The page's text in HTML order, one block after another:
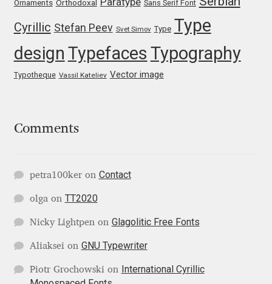
Lasko Dzurovski
Lazar Dimitrijević
Letter Collective
Lisa Fischbach
Ornaments Orthodoxal Sans Serif Font
Cyrillic Stefan Peev Svet Simov Type Type
design Typefaces Typography
Typotheque Vassil Kateliev Vector image
Comments
petra100keron Contact
olga on TT2020
Nicky Lightpen on Glagolitic Free Fonts
Aliaksei on GNU Typewriter
Piotr Grochowski on International Cyrillic